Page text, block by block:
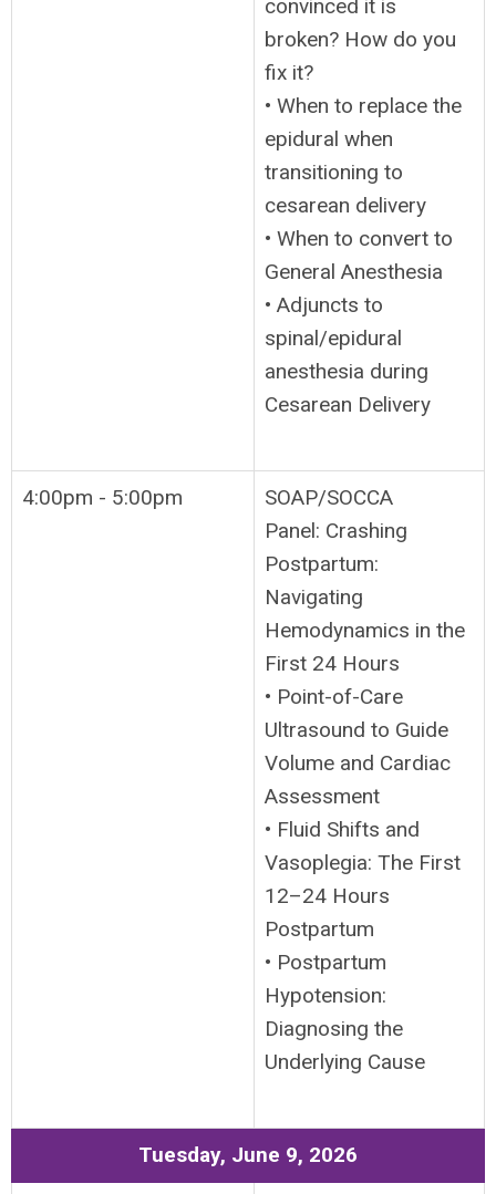
convinced it is
broken? How do you
fix it?
• When to replace the
epidural when
transitioning to
cesarean delivery
• When to convert to
General Anesthesia
• Adjuncts to
spinal/epidural
anesthesia during
Cesarean Delivery
4:00pm - 5:00pm
SOAP/SOCCA
Panel: Crashing
Postpartum:
Navigating
Hemodynamics in the
First 24 Hours
• Point-of-Care
Ultrasound to Guide
Volume and Cardiac
Assessment
• Fluid Shifts and
Vasoplegia: The First
12–24 Hours
Postpartum
• Postpartum
Hypotension:
Diagnosing the
Underlying Cause
Tuesday, June 9, 2026